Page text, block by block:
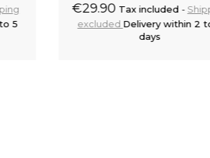
5
€29.90 Tax included
excluded Delivery within 2
days